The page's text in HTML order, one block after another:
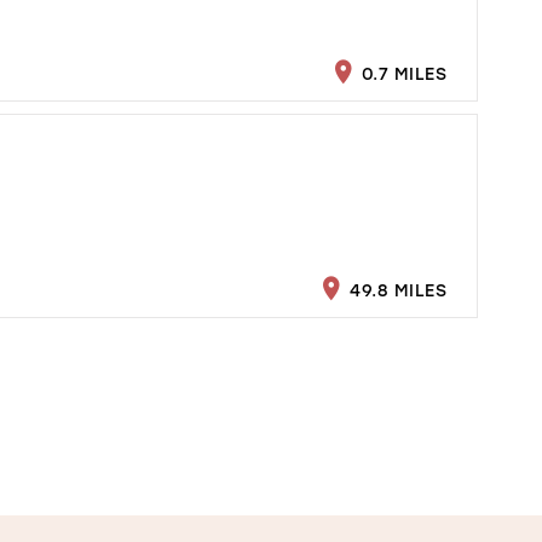
0.7 MILES
49.8 MILES